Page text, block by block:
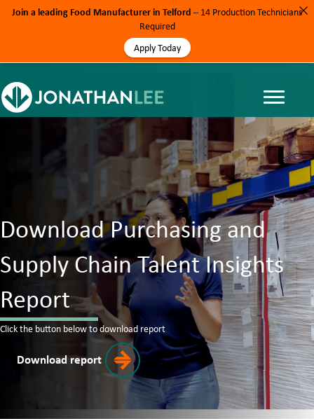
Download Purchasing and
Supply Chain Talent Insights
Report
Click the button below to download report
Download report
Join a leading Food Manufacturer in Telford – 14 Production Technicians
Required
Apply Today